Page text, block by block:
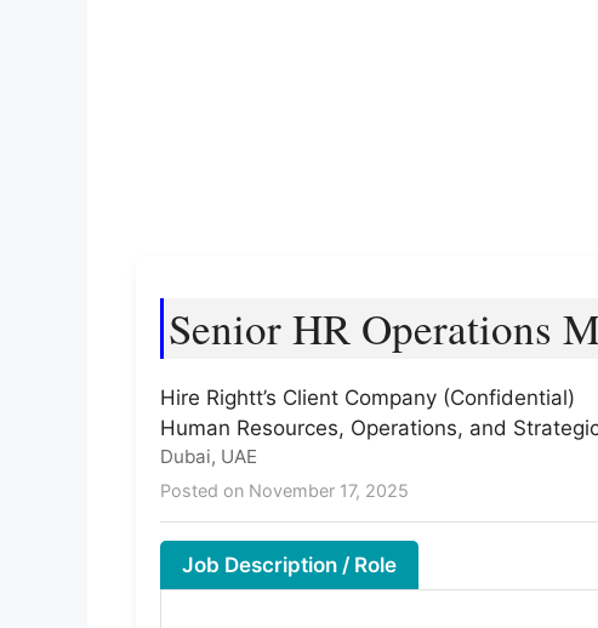
Senior HR Operations
Hire Rightt’s Client Company (Confidential)
Human Resources, Operations, and
Dubai, UAE
Posted on November 17, 2025
Job Description / Role